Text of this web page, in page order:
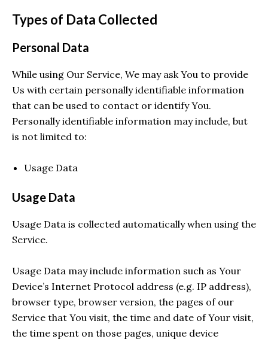
Types of Data Collected
Personal Data
While using Our Service, We may ask You to provide
Us with certain personally identifiable information
that can be used to contact or identify You.
Personally identifiable information may include, but
is not limited to:
Usage Data
Usage Data
Usage Data is collected automatically when using the
Service.
Usage Data may include information such as Your
Device’s Internet Protocol address (e.g. IP address),
browser type, browser version, the pages of our
Service that You visit, the time and date of Your visit,
the time spent on those pages, unique device